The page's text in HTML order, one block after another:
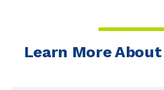
Learn More